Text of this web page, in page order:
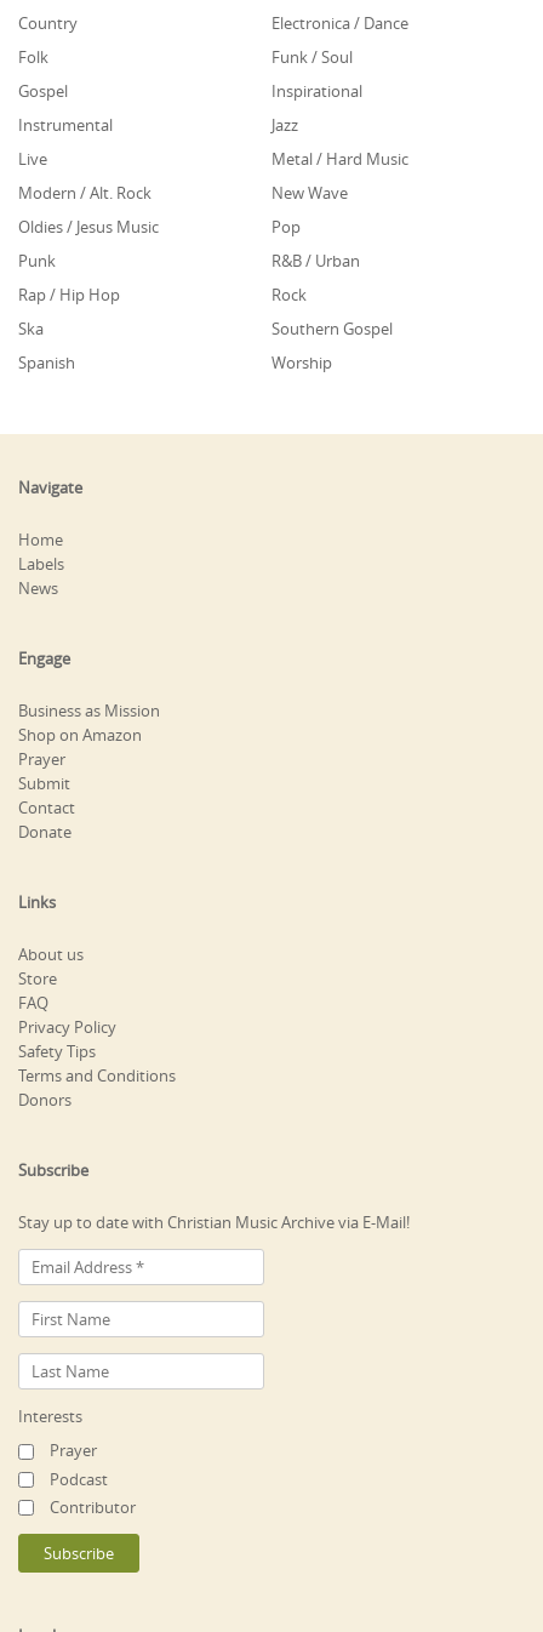
Country
Electronica / Dance
Folk
Funk / Soul
Gospel
Inspirational
Instrumental
Jazz
Live
Metal / Hard Music
Modern / Alt. Rock
New Wave
Oldies / Jesus Music
Pop
Punk
R&B / Urban
Rap / Hip Hop
Rock
Ska
Southern Gospel
Spanish
Worship
Navigate
Home
Labels
News
Engage
Business as Mission
Shop on Amazon
Prayer
Submit
Contact
Donate
Links
About us
Store
FAQ
Privacy Policy
Safety Tips
Terms and Conditions
Donors
Subscribe
Stay up to date with Christian Music Archive via E-Mail!
Interests
Prayer
Podcast
Contributor